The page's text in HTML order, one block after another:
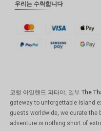
우리는 수락합니다
코럴 아일랜드 파타야, 일부 The
gateway to unforgettable island
guests worldwide, we curate the
adventure is nothing short of